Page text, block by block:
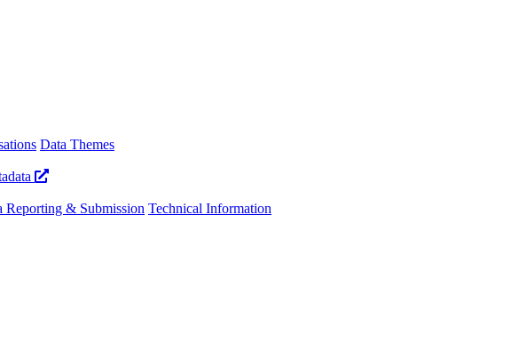
Data Themes
Reporting & Submission Technical Information